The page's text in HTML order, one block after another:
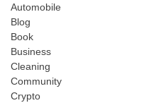
Automobile
Blog
Book
Business
Cleaning
Community
Crypto